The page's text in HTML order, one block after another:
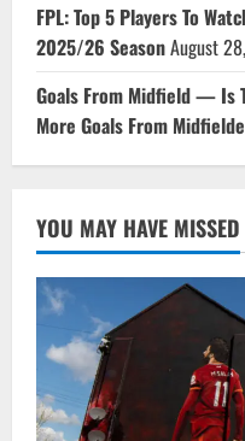
FPL: Top 5 Players To
2025/26 SeasonAugust
Goals From Midfield — Is
More Goals From
YOU MAY HAVE MISSED